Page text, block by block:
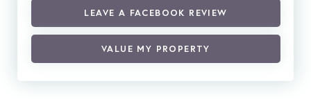
LEAVE A FACEBOOK REVIEW
VALUE MY PROPERTY